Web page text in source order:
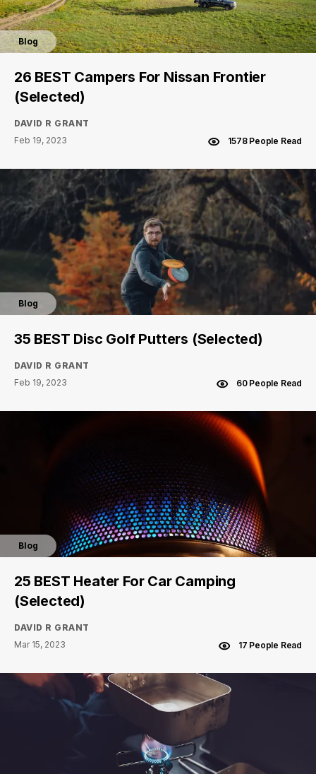
Blog
26 BEST Campers For Nissan Frontier
(Selected)
DAVID R GRANT
Feb 19, 2023
1578 People Read
Blog
35 BEST Disc Golf Putters (Selected)
DAVID R GRANT
Feb 19, 2023
60 People Read
Blog
25 BEST Heater For Car Camping
(Selected)
DAVID R GRANT
Mar 15, 2023
17 People Read